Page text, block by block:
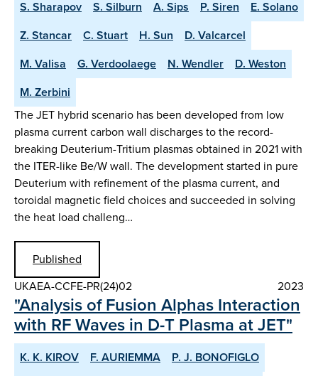
S. Sharapov
S. Silburn A. Sips P. Siren
E. Solano
Z. Stancar
C. Stuart H. Sun
D. Valcarcel
M. Valisa
G. Verdoolaege N. Wendler
D. Weston
M. Zerbini
The JET hybrid scenario has been developed from low
plasma current carbon wall discharges to the record-
breaking Deuterium-Tritium plasmas obtained in 2021 with
the ITER-like Be/W wall. The development started in pure
Deuterium with refinement of the plasma current, and
toroidal magnetic field choices and succeeded in solving
the heat load challeng…
Published
UKAEA-CCFE-PR(24)02
2023
"Analysis of Fusion Alphas Interaction
with RF Waves in D-T Plasma at JET"
K. K. KIROV F. AURIEMMA
P. J. BONOFIGLO